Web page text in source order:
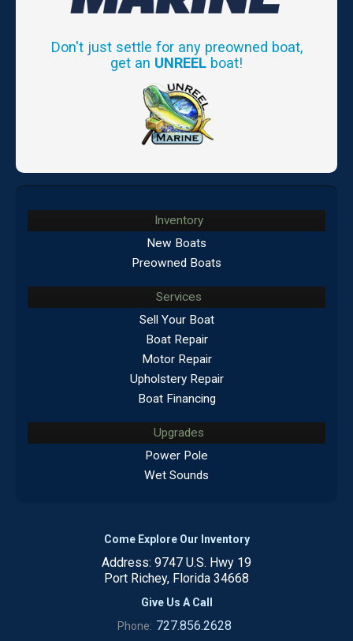
Don't just settle for any preowned boat,
get an UNREEL boat!
Inventory
New Boats
Preowned Boats
Services
Sell Your Boat
Boat Repair
Motor Repair
Upholstery Repair
Boat Financing
Upgrades
Power Pole
Wet Sounds
Come Explore Our Inventory
Address: 9747 U.S. Hwy 19
Port Richey, Florida 34668
Give Us A Call
Phone: 727.856.2628